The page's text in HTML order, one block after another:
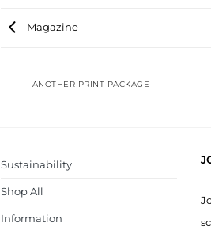
Magazine
ANOTHER PRINT PACKAGE
Sustainability
Shop All
Information